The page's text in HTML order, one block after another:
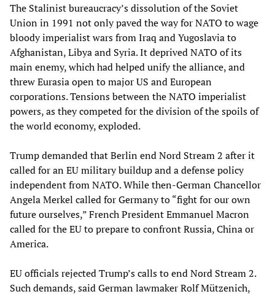
The Stalinist bureaucracy’s dissolution of the Soviet
Union in 1991 not only paved the way for NATO to wage
bloody imperialist wars from Iraq and Yugoslavia to
Afghanistan, Libya and Syria. It deprived NATO of its
main enemy, which had helped unify the alliance, and
threw Eurasia open to major US and European
corporations. Tensions between the NATO imperialist
powers, as they competed for the division of the spoils of
the world economy, exploded.
Trump demanded that Berlin end Nord Stream 2 after it
called for an EU military buildup and a defense policy
independent from NATO. While then-German Chancellor
Angela Merkel called for Germany to “fight for our own
future ourselves,” French President Emmanuel Macron
called for the EU to prepare to confront Russia, China or
America.
EU officials rejected Trump’s calls to end Nord Stream 2.
Such demands, said German lawmaker Rolf Mützenich,